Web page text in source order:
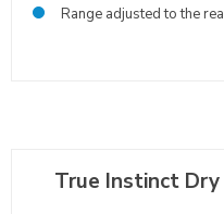
Range adjusted to the
True Instinct